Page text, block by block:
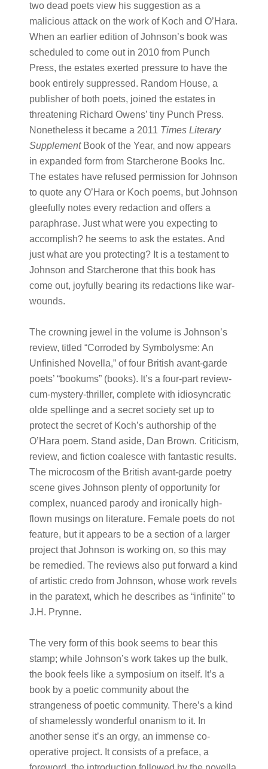
two dead poets view his suggestion as a
malicious attack on the work of Koch and O’Hara.
When an earlier edition of Johnson’s book was
scheduled to come out in 2010 from Punch
Press, the estates exerted pressure to have the
book entirely suppressed. Random House, a
publisher of both poets, joined the estates in
threatening Richard Owens’ tiny Punch Press.
Nonetheless it became a 2011 Times Literary
SupplementBook of the Year, and now appears
in expanded form from Starcherone Books Inc.
The estates have refused permission for Johnson
to quote any O’Hara or Koch poems, but Johnson
gleefully notes every redaction and offers a
paraphrase. Just what were you expecting to
accomplish? he seems to ask the estates. And
just what are you protecting? It is a testament to
Johnson and Starcherone that this book has
come out, joyfully bearing its redactions like war-
wounds.
The crowning jewel in the volume is Johnson’s
review, titled “Corroded by Symbolysme: An
Unfinished Novella,” of four British avant-garde
poets’ “bookums” (books). It’s a four-part review-
cum-mystery-thriller, complete with idiosyncratic
olde spellinge and a secret society set up to
protect the secret of Koch’s authorship of the
O’Hara poem. Stand aside, Dan Brown. Criticism,
review, and fiction coalesce with fantastic results.
The microcosm of the British avant-garde poetry
scene gives Johnson plenty of opportunity for
complex, nuanced parody and ironically high-
flown musings on literature. Female poets do not
feature, but it appears to be a section of a larger
project that Johnson is working on, so this may
be remedied. The reviews also put forward a kind
of artistic credo from Johnson, whose work revels
in the paratext, which he describes as “infinite” to
J.H. Prynne.
The very form of this book seems to bear this
stamp; while Johnson’s work takes up the bulk,
the book feels like a symposium on itself. It’s a
book by a poetic community about the
strangeness of poetic community. There’s a kind
of shamelessly wonderful onanism to it. In
another sense it’s an orgy, an immense co-
operative project. It consists of a preface, a